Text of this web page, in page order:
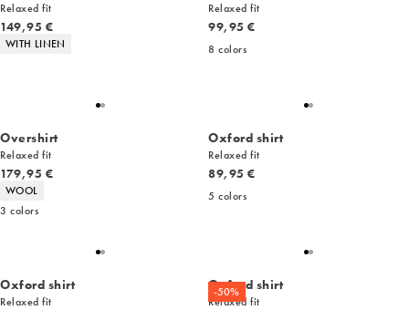
Relaxed fit
Current price
149,95 €
Product attributes
WITH LINEN
Relaxed fit
Current price
99,95 €
8 colors
Overshirt
Relaxed fit
Current price
179,95 €
Product attributes
WOOL
3 colors
Oxford shirt
Relaxed fit
Current price
89,95 €
5 colors
Oxford shirt
Relaxed fit
-50%
Oxford shirt
Relaxed fit